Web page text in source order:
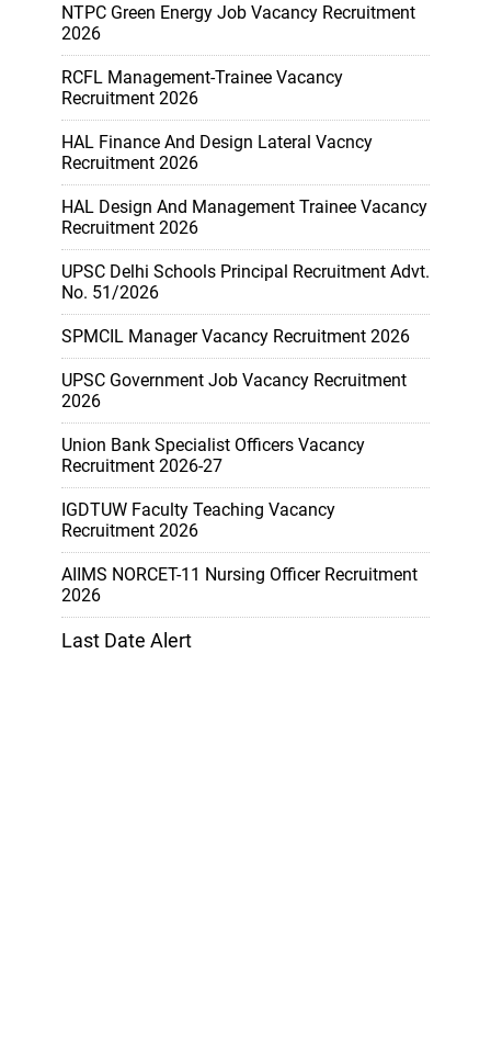
NTPC Green Energy Job Vacancy Recruitment
2026
RCFL Management-Trainee Vacancy
Recruitment 2026
HAL Finance And Design Lateral Vacncy
Recruitment 2026
HAL Design And Management Trainee Vacancy
Recruitment 2026
UPSC Delhi Schools Principal Recruitment Advt.
No. 51/2026
SPMCIL Manager Vacancy Recruitment 2026
UPSC Government Job Vacancy Recruitment
2026
Union Bank Specialist Officers Vacancy
Recruitment 2026-27
IGDTUW Faculty Teaching Vacancy
Recruitment 2026
AIIMS NORCET-11 Nursing Officer Recruitment
2026
Last Date Alert